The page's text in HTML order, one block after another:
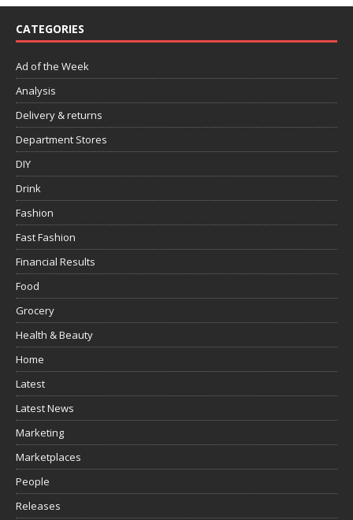
CATEGORIES
Ad of the Week
Analysis
Delivery & returns
Department Stores
DIY
Drink
Fashion
Fast Fashion
Financial Results
Food
Grocery
Health & Beauty
Home
Latest
Latest News
Marketing
Marketplaces
People
Releases